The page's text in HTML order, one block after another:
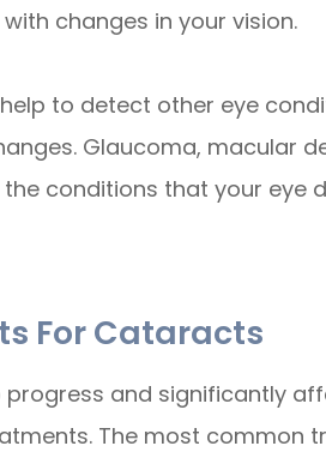
changes in your vision.
to detect other eye
Glaucoma, macular
conditions that your eye
For Cataracts
and significantly
The most common